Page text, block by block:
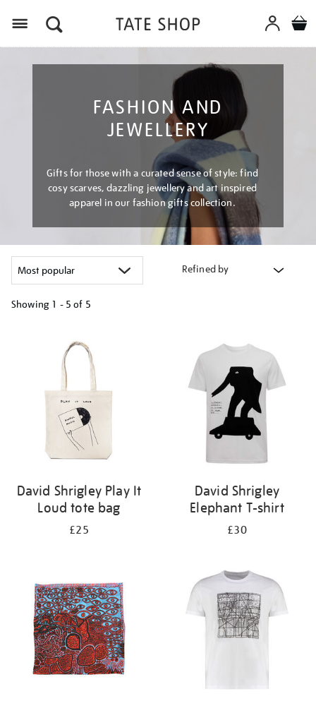
FASHION AND
JEWELLERY
Gifts for those with a curated sense of style: find
cosy scarves, dazzling jewellery and art inspired
apparel in our fashion gifts collection.
Refined by
Showing 1 - 5 of 5
David Shrigley Play It
Loud tote bag
£25
David Shrigley
Elephant T-shirt
£30